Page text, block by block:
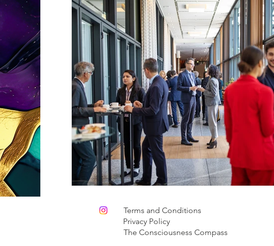
Terms and Conditions
Privacy Policy
The Consciousness Compass